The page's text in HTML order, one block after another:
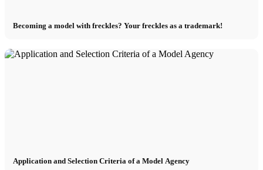
Becoming a model with freckles? Your freckles as a trademark!
Application and Selection Criteria of a Model Agency